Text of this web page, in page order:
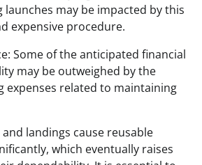
may be impacted by this
expensive procedure.
Some of the anticipated financial
may be outweighed by the
expenses related to maintaining
landings cause reusable
which eventually raises